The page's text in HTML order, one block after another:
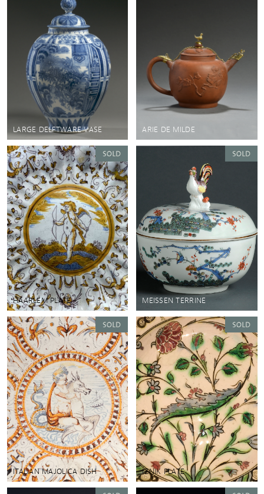
LARGE DELFTWARE VASE ARIE DE MILDE
HAARLEM PLATE MEISSEN TERRINE
ITALIAN MAJOLICA DISH IZNIK PLATE